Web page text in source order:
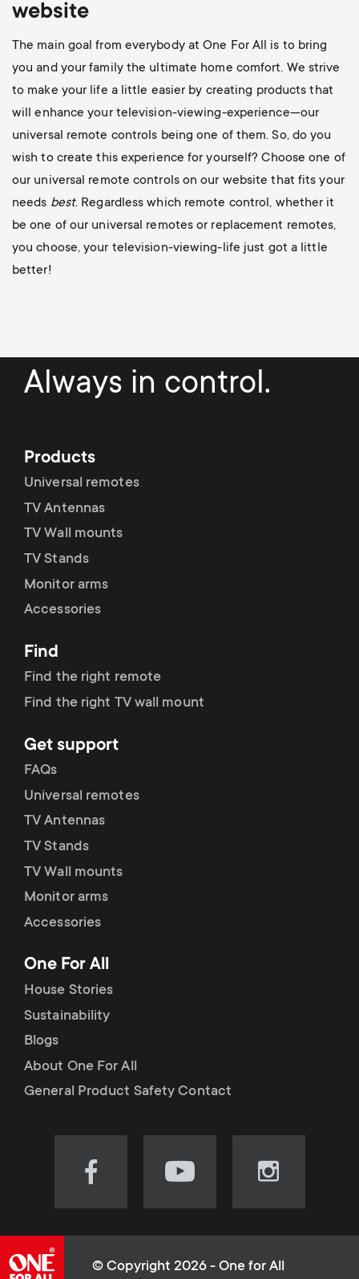
website
The main goal from everybody at One For All is to bring
you and your family the ultimate home comfort. We strive
to make your life a little easier by creating products that
will enhance your television-viewing-experience—our
universal remote controls being one of them. So, do you
wish to create this experience for yourself? Choose one of
our universal remote controls on our website that fits your
needs best. Regardless which remote control, whether it
be one of our universal remotes or replacement remotes,
you choose, your television-viewing-life just got a little
better!
Always in control.
Products
Universal remotes
TV Antennas
TV Wall mounts
TV Stands
Monitor arms
Accessories
Find
Find the right remote
Find the right TV wall mount
Get support
FAQs
Universal remotes
TV Antennas
TV Stands
TV Wall mounts
Monitor arms
Accessories
One For All
House Stories
Sustainability
Blogs
About One For All
General Product Safety Contact
Visit
(opens
Visit
(opens
Visit
(opens
© Copyright 2026 - One for All